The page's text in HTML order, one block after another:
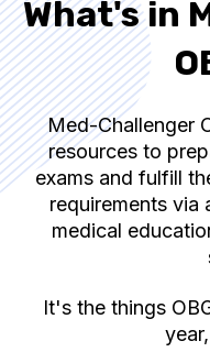
What's in
Med-Challenger
resources to
exams and fulfill
requirements via
medical
It's the things